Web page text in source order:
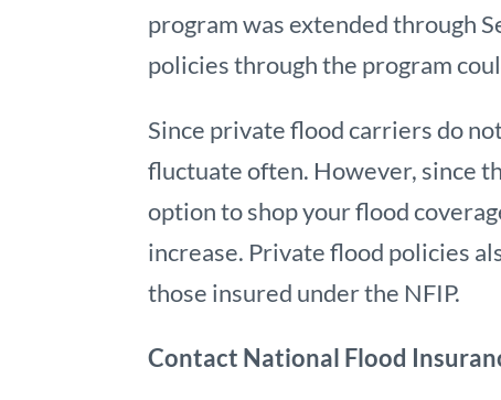
program was extended through
policies through the program
Since private flood carriers do
fluctuate often. However, since
option to shop your flood
increase. Private flood policies
those insured under the NFIP.
Contact National Flood